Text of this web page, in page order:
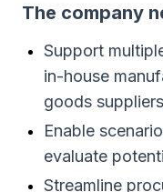
The company
Support
in-house
goods suppliers
Enable
evaluate
Streamline